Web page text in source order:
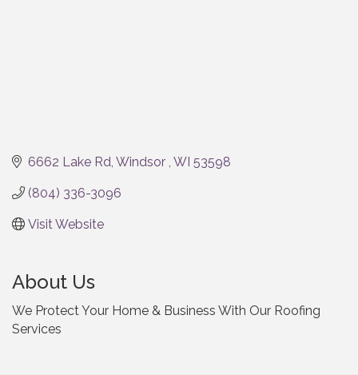
6662 Lake Rd Windsor WI 53598
(804) 336-3096
Visit Website
About Us
We Protect Your Home & Business With Our Roofing
Services